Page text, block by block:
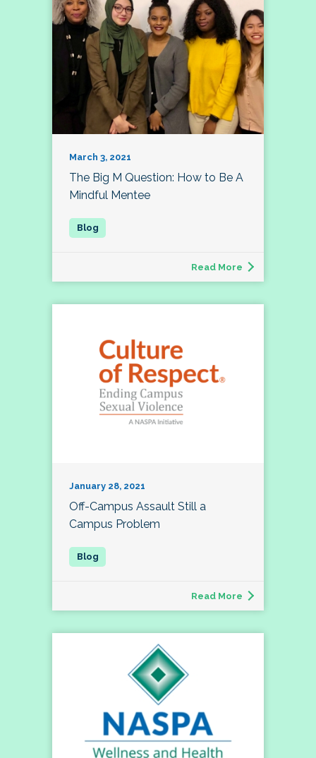
March 3, 2021
The Big M Question: How to Be A
Mindful Mentee
Read More
January 28, 2021
Off-Campus Assault Still a
Campus Problem
Read More